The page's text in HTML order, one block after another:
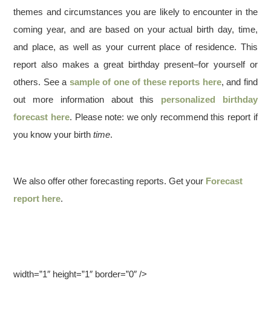
themes and circumstances you are likely to encounter in the
coming year, and are based on your actual birth day, time,
and place, as well as your current place of residence. This
report also makes a great birthday present–for yourself or
others. See a sample of one of these reports here, and find
out more information about this personalized birthday
forecast here. Please note: we only recommend this report if
you know your birthtime.
We also offer other forecasting reports. Get your Forecast
report here.
width=”1″ height=”1″ border=”0″ />